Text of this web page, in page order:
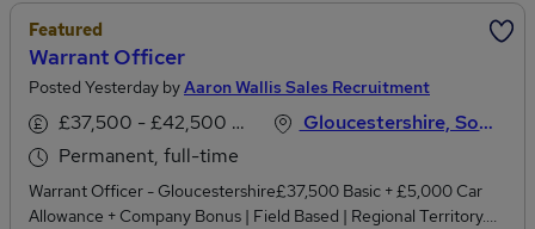
Featured
Warrant Officer
Posted Yesterday byAaron Wallis Sales Recruitment
£37,500 - £42,500 per annum, inc benefits
Permanent, full-time
Gloucestershire, South West England
Warrant Officer - Gloucestershire£37,500 Basic + £5,000 Car
Allowance + Company Bonus | Field Based | Regional Territory.